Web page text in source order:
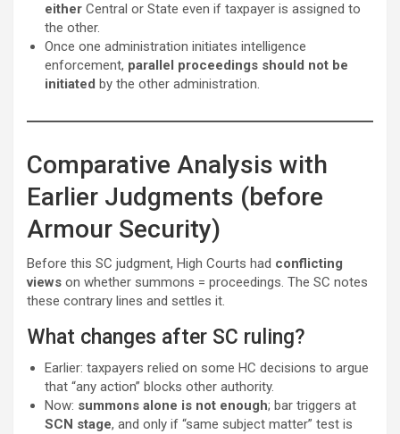
either Central or State even if taxpayer is assigned to
the other.
Once one administration initiates intelligence
enforcement, parallel proceedings should not be
initiated by the other administration.
Comparative Analysis with
Earlier Judgments (before
Armour Security)
Before this SC judgment, High Courts had conflicting
views on whether summons = proceedings. The SC notes
these contrary lines and settles it.
What changes after SC ruling?
Earlier: taxpayers relied on some HC decisions to argue
that “any action” blocks other authority.
Now: summons alone is not enough; bar triggers at
SCN stage, and only if “same subject matter” test is